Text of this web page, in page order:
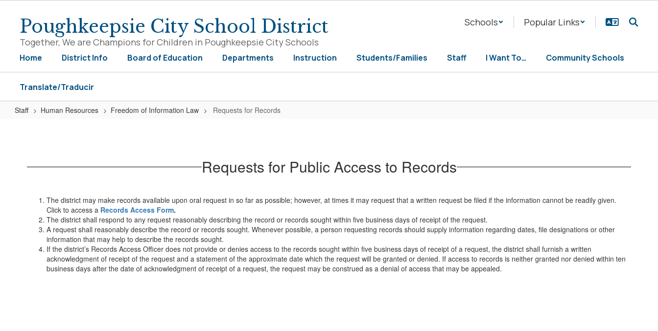
contentPoughkeepsie City School District
Together, We are Champions for Children in Poughkeepsie City Schools
Schools Popular Links
Home District Info Board of Education Departments Instruction Students/Families Staff I Want To… Community Schools
Translate/Traducir
Staff Human Resources Freedom of Information Law Requests for Records
Requests for Public Access to Records
The district may make records available upon oral request in so far as possible; however, at times it may request that a written request be filed if the information cannot be readily given.
Click to access a Records Access Form.
The district shall respond to any request reasonably describing the record or records sought within five business days of receipt of the request.
A request shall reasonably describe the record or records sought. Whenever possible, a person requesting records should supply information regarding dates, file designations or other
information that may help to describe the records sought.
If the district’s Records Access Officer does not provide or denies access to the records sought within five business days of receipt of a request, the district shall furnish a written
acknowledgment of receipt of the request and a statement of the approximate date which the request will be granted or denied. If access to records is neither granted nor denied within ten
business days after the date of acknowledgment of receipt of a request, the request may be construed as a denial of access that may be appealed.